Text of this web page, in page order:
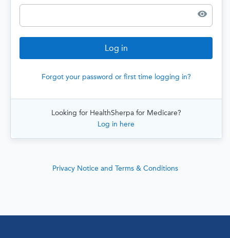
visibility
Forgot your password or first time logging in?
Looking for HealthSherpa for Medicare?
Log in here
Privacy Notice and Terms & Conditions